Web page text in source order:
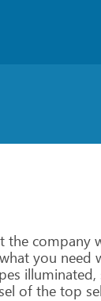
the company
what you need
illuminated,
of the top